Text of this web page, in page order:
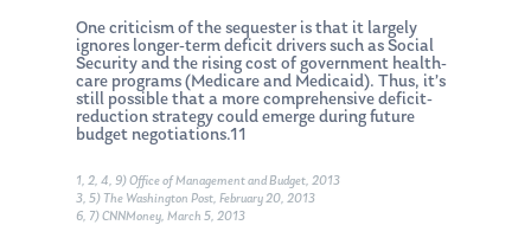
One criticism of the sequester is that it largely
ignores longer-term deficit drivers such as Social
Security and the rising cost of government health-
care programs (Medicare and Medicaid). Thus, it’s
still possible that a more comprehensive deficit-
reduction strategy could emerge during future
budget negotiations.11
1, 2, 4, 9) Office of Management and Budget, 2013
3, 5) The Washington Post, February 20, 2013
6, 7) CNNMoney, March 5, 2013
Ken on WHUD
Articles
GPS Questionnaire
Glossary of Terms
Contact
Request an
Appointment